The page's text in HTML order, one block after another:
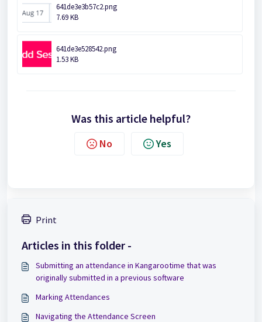
641de3e3b57c2.png
7.69 KB
641de3e528542.png
1.53 KB
Was this article helpful?
No Yes
Print
Articles in this folder -
Submitting an attendance in Kangarootime that was
originally submitted in a previous software
Marking Attendances
Navigating the Attendance Screen